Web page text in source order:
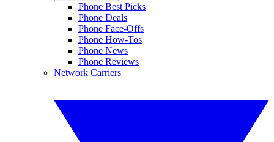
Phone Best Picks
Phone Deals
Phone Face-Offs
Phone How-Tos
Phone News
Phone Reviews
Network Carriers